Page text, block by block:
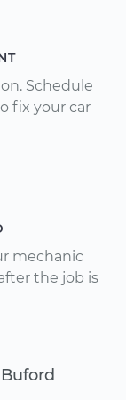
Schedule
fix your car
mechanic
the job is